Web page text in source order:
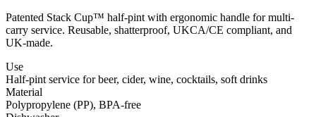
Patented Stack Cup™ half-pint with ergonomic handle for multi-
carry service. Reusable, shatterproof, UKCA/CE compliant, and
UK-made.
Use
Half-pint service for beer, cider, wine, cocktails, soft drinks
Material
Polypropylene (PP), BPA-free